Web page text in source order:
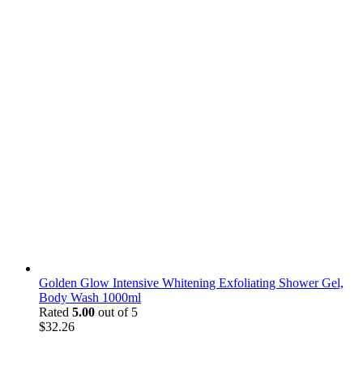
Golden Glow Intensive Whitening Exfoliating Shower Gel,
Body Wash 1000ml
Rated 5.00 out of 5
$32.26